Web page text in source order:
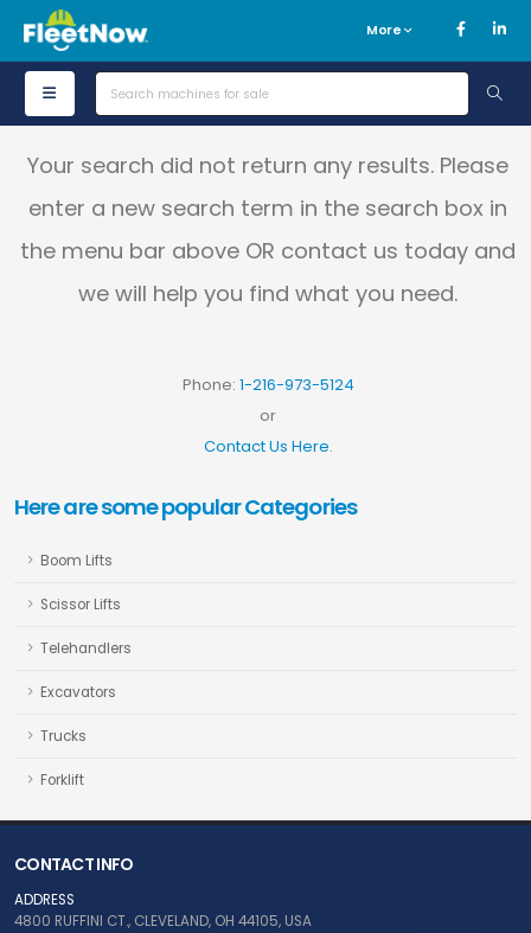
More
Your search did not return any results. Please
enter a new search term in the search box in
the menu bar above OR contact us today and
we will help you find what you need.
Phone: 1-216-973-5124
or
Contact Us Here.
Here are some popular Categories
Boom Lifts
Scissor Lifts
Telehandlers
Excavators
Trucks
Forklift
CONTACT INFO
ADDRESS
4800 RUFFINI CT., CLEVELAND, OH 44105, USA